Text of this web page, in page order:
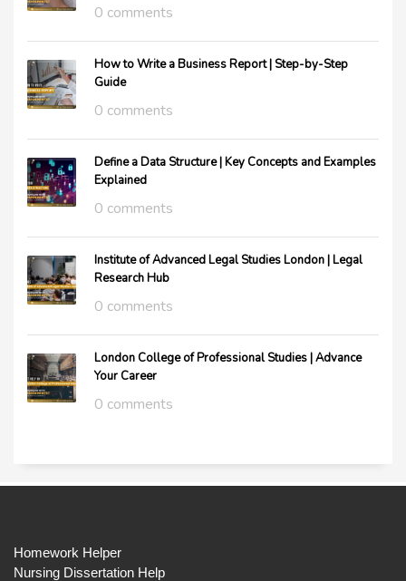
0 comments
How to Write a Business Report | Step-by-Step
Guide
0 comments
Define a Data Structure | Key Concepts and Examples
Explained
0 comments
Institute of Advanced Legal Studies London | Legal
Research Hub
0 comments
London College of Professional Studies | Advance
Your Career
0 comments
Homework Helper
Nursing Dissertation Help